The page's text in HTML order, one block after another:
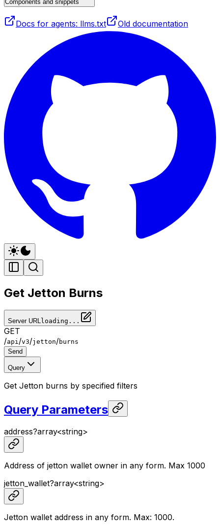
Components and snippets
Docs for agents: llms.txt Old documentation
Get Jetton Burns
Server URL loading...
GET
/api /v3/jetton/burns
Send
Query
Get Jetton burns by specified filters
Query Parameters
address?array<string>
Address of jetton wallet owner in any form. Max 1000
jetton_wallet?array<string>
Jetton wallet address in any form. Max: 1000.